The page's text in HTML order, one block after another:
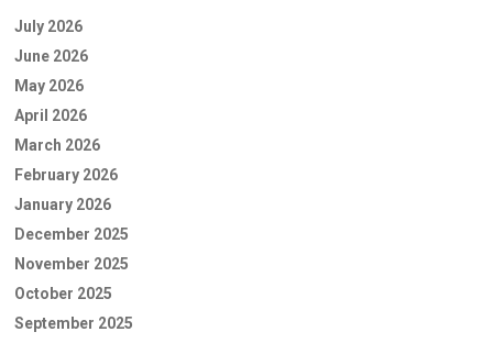
July 2026
June 2026
May 2026
April 2026
March 2026
February 2026
January 2026
December 2025
November 2025
October 2025
September 2025